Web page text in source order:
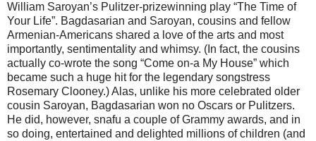
William Saroyan’s Pulitzer-prizewinning play “The Time of
Your Life”. Bagdasarian and Saroyan, cousins and fellow
Armenian-Americans shared a love of the arts and most
importantly, sentimentality and whimsy. (In fact, the cousins
actually co-wrote the song “Come on-a My House” which
became such a huge hit for the legendary songstress
Rosemary Clooney.) Alas, unlike his more celebrated older
cousin Saroyan, Bagdasarian won no Oscars or Pulitzers.
He did, however, snafu a couple of Grammy awards, and in
so doing, entertained and delighted millions of children (and